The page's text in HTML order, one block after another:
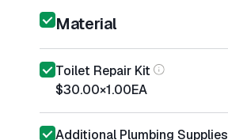
Material
Toilet Repair Kit
$30.00×1.00EA
Additional Plumbing Supplies